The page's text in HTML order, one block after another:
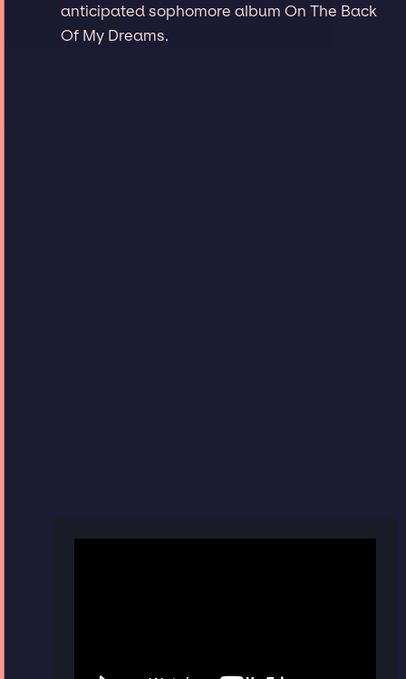
anticipated sophomore album On The Back
Of My Dreams.